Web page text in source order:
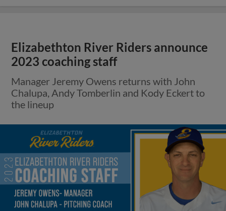
Elizabethton River Riders announce
2023 coaching staff
Manager Jeremy Owens returns with John
Chalupa, Andy Tomberlin and Kody Eckert to
the lineup